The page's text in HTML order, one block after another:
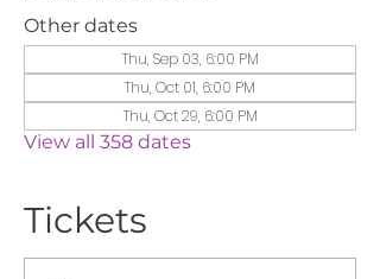
Other dates
Thu, Sep 03, 6:00 PM
Thu, Oct 01, 6:00 PM
Thu, Oct 29, 6:00 PM
View all 358 dates
Tickets